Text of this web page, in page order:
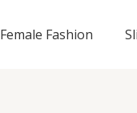
Female Fashion